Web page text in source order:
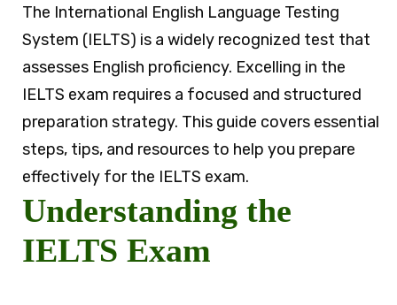
The International English Language Testing
System (IELTS) is a widely recognized test that
assesses English proficiency. Excelling in the
IELTS exam requires a focused and structured
preparation strategy. This guide covers essential
steps, tips, and resources to help you prepare
effectively for the IELTS exam.
Understanding the
IELTS Exam